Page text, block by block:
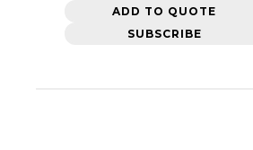
ADD TO QUOTE
SUBSCRIBE